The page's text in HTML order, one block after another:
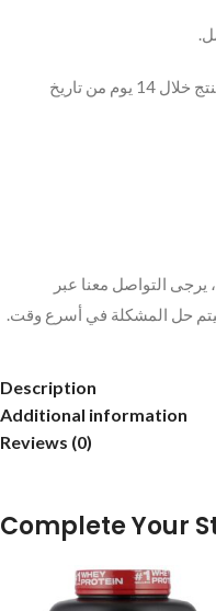
يحق للعميل طلب استبدال أو استرجاع المنتج خلال 14 يوم من تاريخ
التواصل معنا عبر
حل المشكلة في أسرع وقت.
Description
Additional information
Reviews (0)